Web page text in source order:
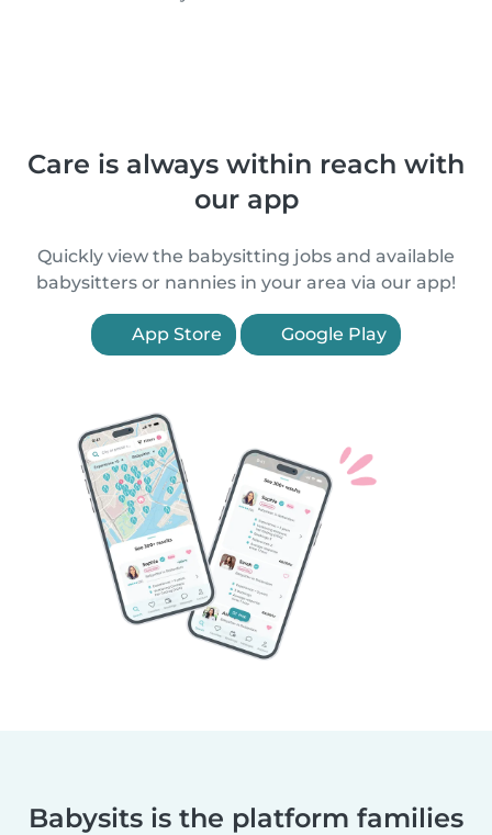
Care is always within reach with
our app
Quickly view the babysitting jobs and available
babysitters or nannies in your area via our app!
App Store Google Play
Babysits is the platform families